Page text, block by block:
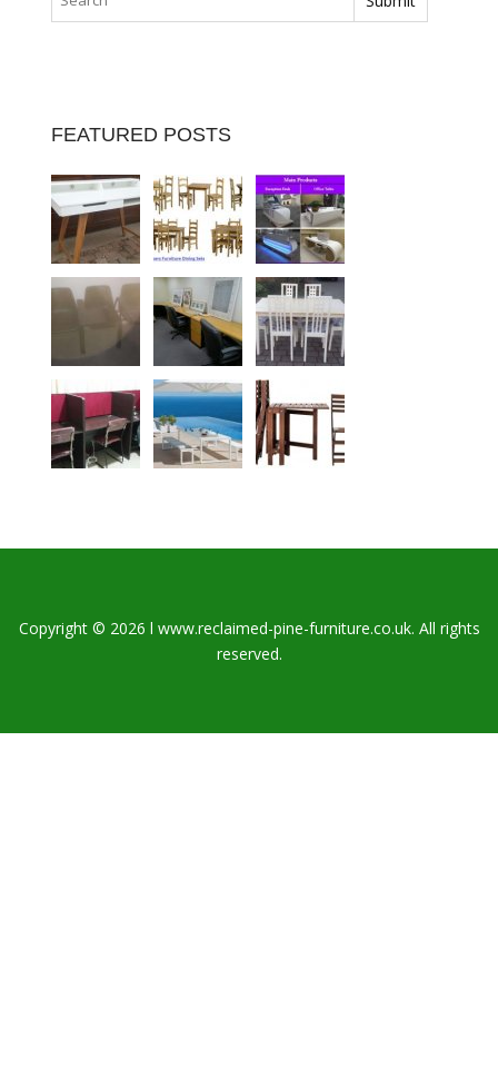
FEATURED POSTS
Copyright © 2026 l www.reclaimed-pine-furniture.co.uk. All rights
reserved.